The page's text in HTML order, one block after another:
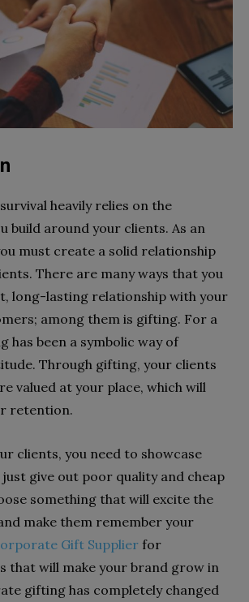
heavily relies on the
build around your clients. As an
must create a solid relationship
There are many ways that you
long-lasting relationship with your
among them is gifting. For a
has been a symbolic way of
Through gifting, your clients
valued at your place, which will
retention.
clients, you need to showcase
give out poor quality and cheap
something that will excite the
make them remember your
Gift Supplier for
that will make your brand grow in
gifting has completely changed